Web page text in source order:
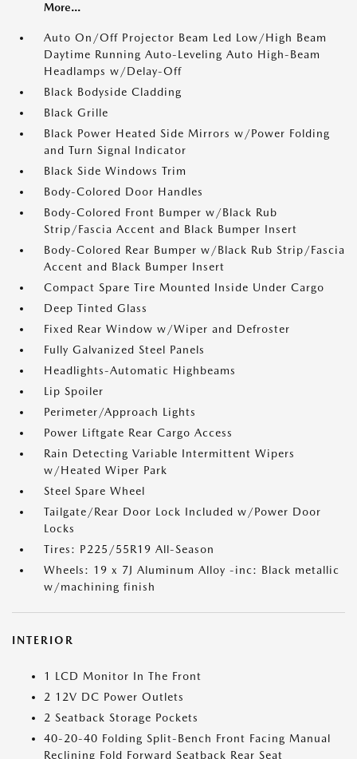
More...
Auto On/Off Projector Beam Led Low/High Beam
Daytime Running Auto-Leveling Auto High-Beam
Headlamps w/Delay-Off
Black Bodyside Cladding
Black Grille
Black Power Heated Side Mirrors w/Power Folding
and Turn Signal Indicator
Black Side Windows Trim
Body-Colored Door Handles
Body-Colored Front Bumper w/Black Rub
Strip/Fascia Accent and Black Bumper Insert
Body-Colored Rear Bumper w/Black Rub Strip/Fascia
Accent and Black Bumper Insert
Compact Spare Tire Mounted Inside Under Cargo
Deep Tinted Glass
Fixed Rear Window w/Wiper and Defroster
Fully Galvanized Steel Panels
Headlights-Automatic Highbeams
Lip Spoiler
Perimeter/Approach Lights
Power Liftgate Rear Cargo Access
Rain Detecting Variable Intermittent Wipers
w/Heated Wiper Park
Steel Spare Wheel
Tailgate/Rear Door Lock Included w/Power Door
Locks
Tires: P225/55R19 All-Season
Wheels: 19 x 7J Aluminum Alloy -inc: Black metallic
w/machining finish
INTERIOR
1 LCD Monitor In The Front
2 12V DC Power Outlets
2 Seatback Storage Pockets
40-20-40 Folding Split-Bench Front Facing Manual
Reclining Fold Forward Seatback Rear Seat